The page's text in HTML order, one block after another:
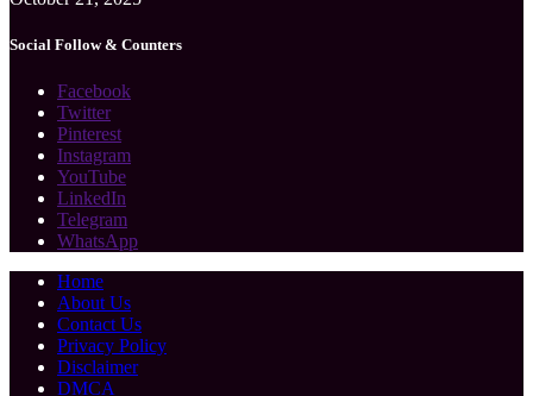
Social Follow & Counters
Facebook
Twitter
Pinterest
Instagram
YouTube
LinkedIn
Telegram
WhatsApp
Home
About Us
Contact Us
Privacy Policy
Disclaimer
DMCA